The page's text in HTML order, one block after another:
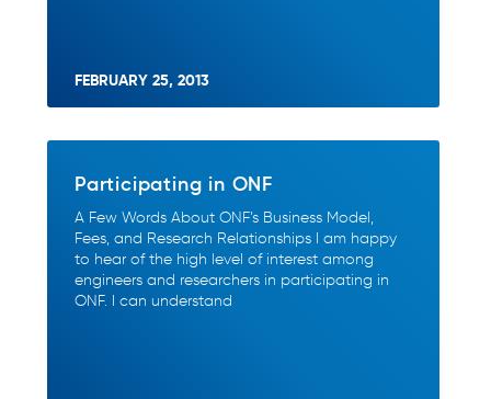
FEBRUARY 25, 2013
Participating in ONF
A Few Words About ONF’s Business Model,
Fees, and Research Relationships I am happy
to hear of the high level of interest among
engineers and researchers in participating in
ONF. I can understand